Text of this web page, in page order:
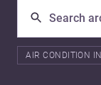
AIR CONDITION